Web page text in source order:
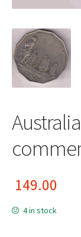
149.00
4 in stock